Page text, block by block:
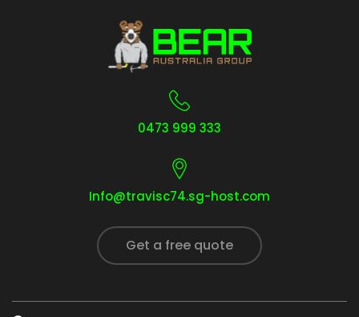
0473 999 333
Info@travisc74.sg-host.com
Get a free quote